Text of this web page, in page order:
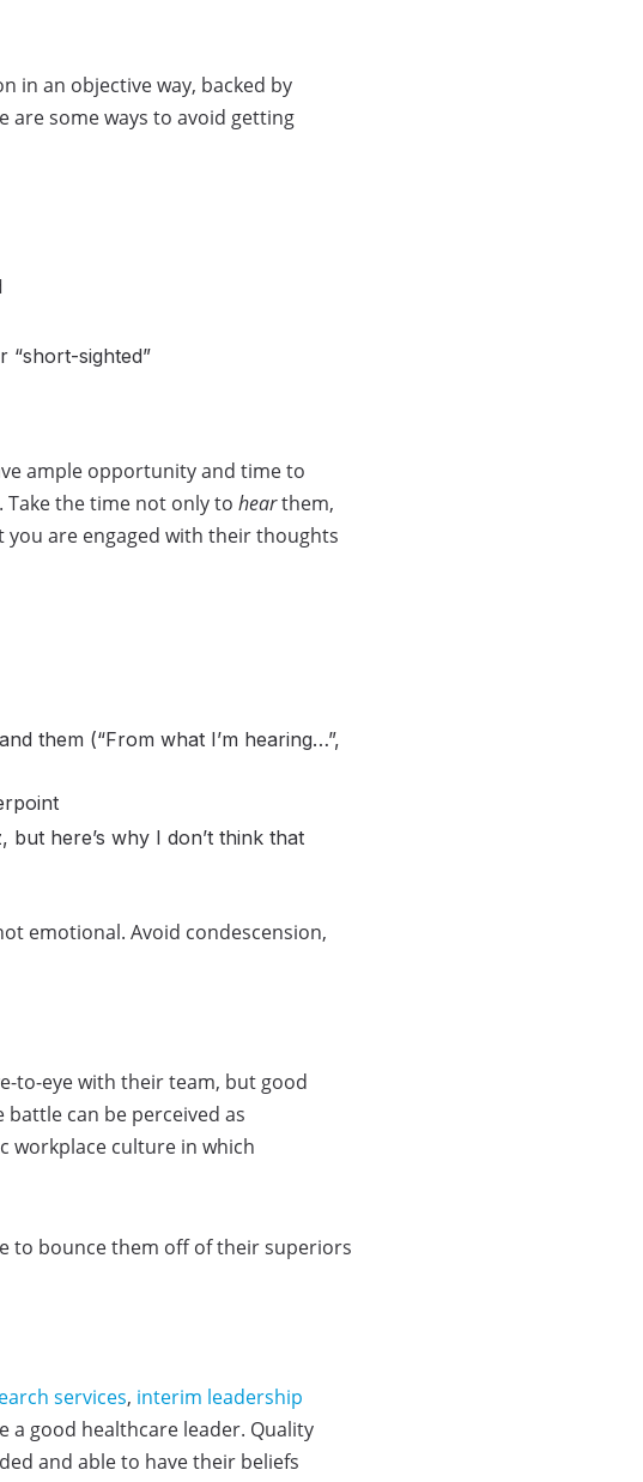
in an objective way, backed by
some ways to avoid getting
“short-sighted”
ample opportunity and time to
the time not only to hearthem,
are engaged with their thoughts
them (“From what I’m hearing…”,
here’s why I don’t think that
emotional. Avoid condescension,
to-eye with their team, but good
can be perceived as
workplace culture in which
to bounce them off of their superiors
services, interim leadership
a good healthcare leader. Quality
and able to have their beliefs